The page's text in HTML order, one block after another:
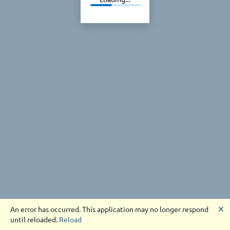
An error has occurred. This application may no longer respond
until reloaded. Reload
🗙